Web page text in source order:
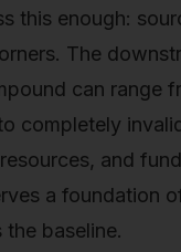
this enough:
The
can range
completely
and
a foundation
baseline.